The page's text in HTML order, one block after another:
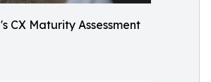
CX Maturity Assessment